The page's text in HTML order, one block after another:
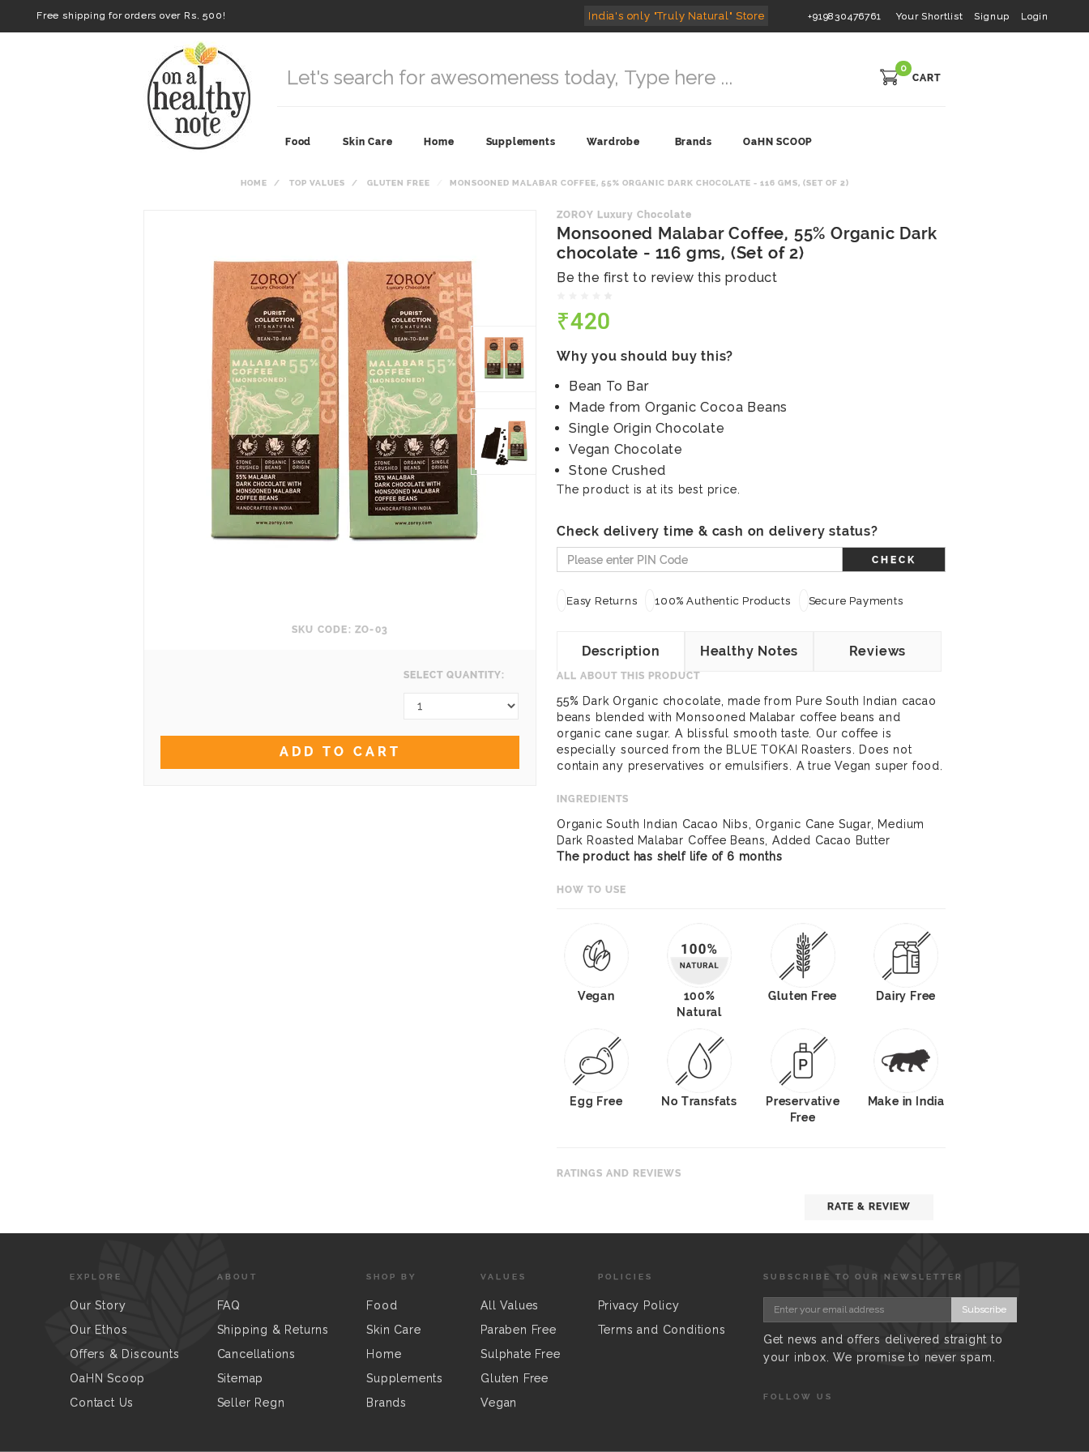
Free shipping for orders over Rs. 500! India's only "Truly Natural" Store +919830476761 Your Shortlist Signup Login
0
CART
Food Skin Care Home Supplements Wardrobe Brands OaHN SCOOP
HOME TOP VALUES GLUTEN FREE MONSOONED MALABAR COFFEE, 55% ORGANIC DARK CHOCOLATE - 116 GMS, (SET OF 2)
SKU CODE: ZO-03
SELECT QUANTITY:
ADD TO CART
ZOROY Luxury Chocolate
Monsooned Malabar Coffee, 55% Organic Dark
chocolate - 116 gms, (Set of 2)
Be the first to review this product
₹420
Why you should buy this?
Bean To Bar
Made from Organic Cocoa Beans
Single Origin Chocolate
Vegan Chocolate
Stone Crushed
The product is at its best price.
Check delivery time & cash on delivery status?
CHECK
Easy Returns 100% Authentic Products Secure Payments
Description Healthy Notes Reviews
ALL ABOUT THIS PRODUCT
55% Dark Organic chocolate, made from Pure South Indian cacao
beans blended with Monsooned Malabar coffee beans and
organic cane sugar. A blissful smooth taste. Our coffee is
especially sourced from the BLUE TOKAI Roasters. Does not
contain any preservatives or emulsifiers. A true Vegan super food.
INGREDIENTS
Organic South Indian Cacao Nibs, Organic Cane Sugar, Medium
Dark Roasted Malabar Coffee Beans, Added Cacao Butter
The product has shelf life of 6 months
HOW TO USE
Vegan
100%
Natural
Gluten Free Dairy Free
Egg Free No Transfats
Preservative
Free
Make in India
RATINGS AND REVIEWS
RATE & REVIEW
EXPLORE
Our Story
Our Ethos
Offers & Discounts
OaHN Scoop
Contact Us
ABOUT
FAQ
Shipping & Returns
Cancellations
Sitemap
Seller Regn
SHOP BY
Food
Skin Care
Home
Supplements
Brands
VALUES
All Values
Paraben Free
Sulphate Free
Gluten Free
Vegan
POLICIES
Privacy Policy
Terms and Conditions
SUBSCRIBE TO OUR NEWSLETTER
Subscribe
Get news and offers delivered straight to
your inbox. We promise to never spam.
FOLLOW US